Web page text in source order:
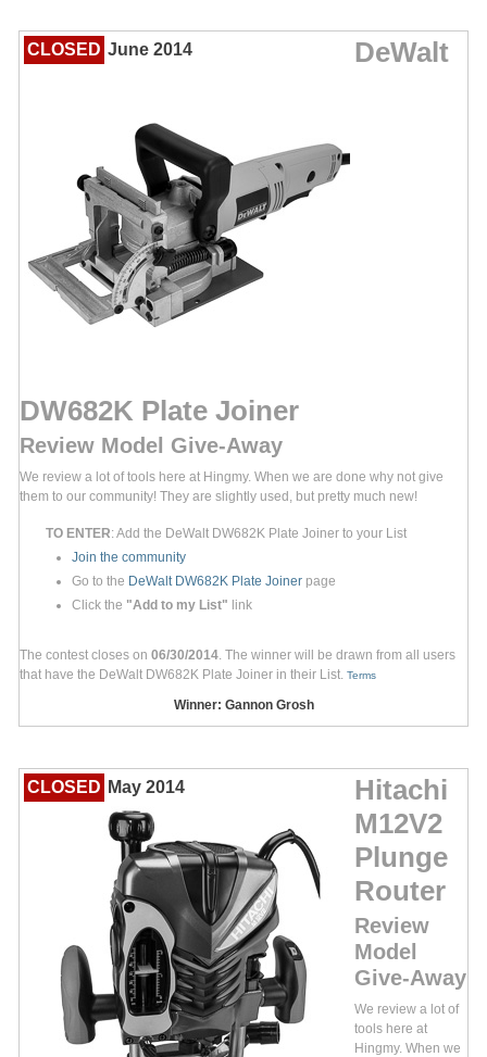
CLOSED June 2014 DeWalt
DW682K Plate Joiner
Review Model Give-Away
We review a lot of tools here at Hingmy. When we are done why not give
them to our community! They are slightly used, but pretty much new!
TO ENTER: Add the DeWalt DW682K Plate Joiner to your List
Join the community
Go to the DeWalt DW682K Plate Joiner page
Click the "Add to my List" link
The contest closes on 06/30/2014. The winner will be drawn from all users
that have the DeWalt DW682K Plate Joiner in their List. Terms
Winner: Gannon Grosh
CLOSED May 2014
Hitachi
M12V2
Plunge
Router
Review
Model
Give-Away
We review a lot of
tools here at
Hingmy. When we